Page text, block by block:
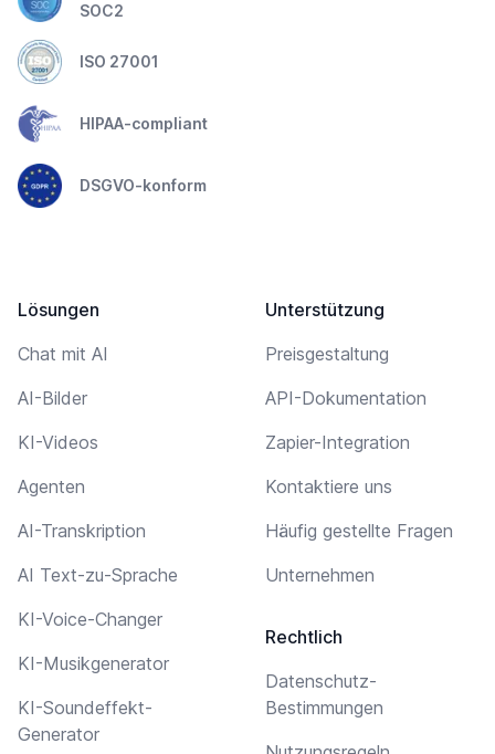
SOC2
ISO 27001
HIPAA-compliant
DSGVO-konform
Lösungen
Chat mit AI
AI-Bilder
KI-Videos
Agenten
AI-Transkription
AI Text-zu-Sprache
KI-Voice-Changer
KI-Musikgenerator
KI-Soundeffekt-
Generator
Unterstützung
Preisgestaltung
API-Dokumentation
Zapier-Integration
Kontaktiere uns
Häufig gestellte Fragen
Unternehmen
Rechtlich
Datenschutz-
Bestimmungen